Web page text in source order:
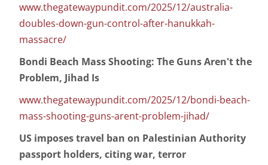
www.thegatewaypundit.com/2025/12/australia-
doubles-down-gun-control-after-hanukkah-
massacre/
Bondi Beach Mass Shooting: The Guns Aren't the
Problem, Jihad Is
www.thegatewaypundit.com/2025/12/bondi-beach-
mass-shooting-guns-arent-problem-jihad/
US imposes travel ban on Palestinian Authority
passport holders, citing war, terror